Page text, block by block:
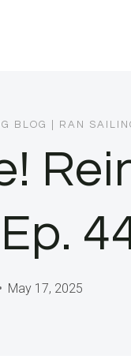
BLOG RAN
May 17, 2025